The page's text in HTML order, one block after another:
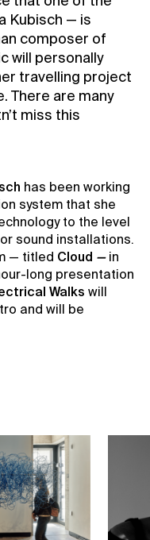
Kubisch — is
composer of
will personally
travelling project
There are many
miss this
has been working
system that she
to the level
sound installations.
— titled Cloud — in
long presentation
Walks will
and will be